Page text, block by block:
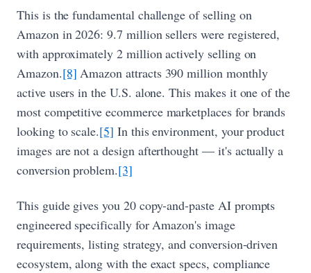
This is the fundamental challenge of selling on
Amazon in 2026: 9.7 million sellers were registered,
with approximately 2 million actively selling on
Amazon.[8] Amazon attracts 390 million monthly
active users in the U.S. alone. This makes it one of the
most competitive ecommerce marketplaces for brands
looking to scale.[5] In this environment, your product
images are not a design afterthought — it's actually a
conversion problem.[3]
This guide gives you 20 copy-and-paste AI prompts
engineered specifically for Amazon's image
requirements, listing strategy, and conversion-driven
ecosystem, along with the exact specs, compliance